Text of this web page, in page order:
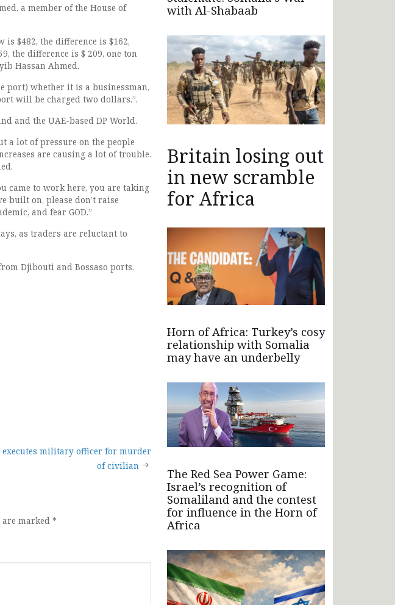
a member of the House of
is $482, the difference is $162,
the difference is $ 209, one ton
Hassan Ahmed.
port) whether it is a businessman,
will be charged two dollars.”.
and the UAE-based DP World.
a lot of pressure on the people
are causing a lot of trouble.
came to work here, you are taking
built on, please don’t raise
and fear GOD.”
as traders are reluctant to
Djibouti and Bossaso ports,
executes military officer for murder
of civilian
marked *
with Al-Shabaab
Britain losing out
in new scramble
for Africa
Horn of Africa: Turkey’s cosy
relationship with Somalia
may have an underbelly
The Red Sea Power Game:
Israel’s recognition of
Somaliland and the contest
for influence in the Horn of
Africa